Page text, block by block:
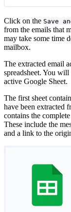
Click on the Save
from the emails that
may take some time
mailbox.
The extracted email
spreadsheet. You
active Google Sheet.
The first sheet
have been extracted
contains the
These include the
and a link to the